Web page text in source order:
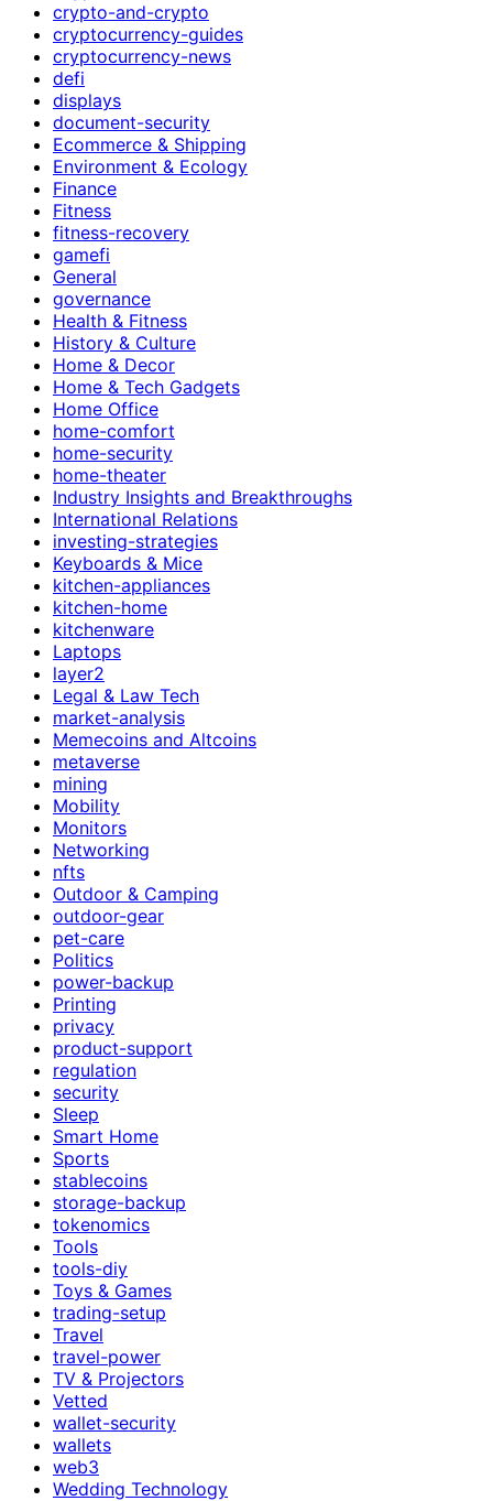
crypto-and-crypto
cryptocurrency-guides
cryptocurrency-news
defi
displays
document-security
Ecommerce & Shipping
Environment & Ecology
Finance
Fitness
fitness-recovery
gamefi
General
governance
Health & Fitness
History & Culture
Home & Decor
Home & Tech Gadgets
Home Office
home-comfort
home-security
home-theater
Industry Insights and Breakthroughs
International Relations
investing-strategies
Keyboards & Mice
kitchen-appliances
kitchen-home
kitchenware
Laptops
layer2
Legal & Law Tech
market-analysis
Memecoins and Altcoins
metaverse
mining
Mobility
Monitors
Networking
nfts
Outdoor & Camping
outdoor-gear
pet-care
Politics
power-backup
Printing
privacy
product-support
regulation
security
Sleep
Smart Home
Sports
stablecoins
storage-backup
tokenomics
Tools
tools-diy
Toys & Games
trading-setup
Travel
travel-power
TV & Projectors
Vetted
wallet-security
wallets
web3
Wedding Technology